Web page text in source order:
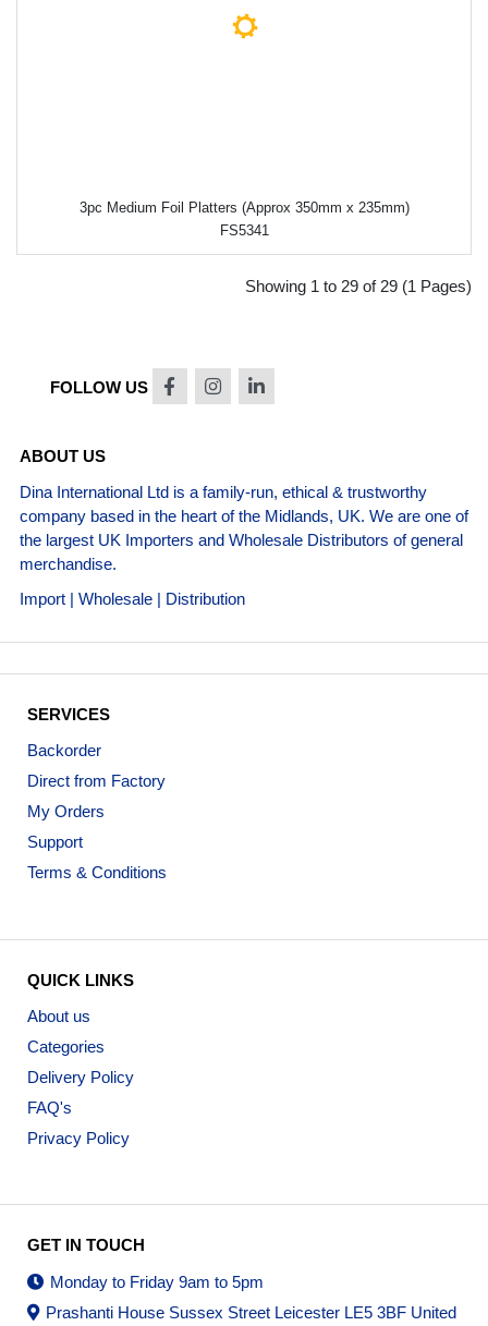
3pc Medium Foil Platters (Approx 350mm x 235mm)
FS5341
Showing 1 to 29 of 29 (1 Pages)
FOLLOW US
ABOUT US
Dina International Ltd is a family-run, ethical & trustworthy
company based in the heart of the Midlands, UK. We are one of
the largest UK Importers and Wholesale Distributors of general
merchandise.
Import | Wholesale | Distribution
SERVICES
Backorder
Direct from Factory
My Orders
Support
Terms & Conditions
QUICK LINKS
About us
Categories
Delivery Policy
FAQ's
Privacy Policy
GET IN TOUCH
Monday to Friday 9am to 5pm
Prashanti House Sussex Street Leicester LE5 3BF United